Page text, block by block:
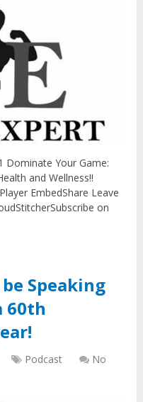
Dominate Your Game:
and Wellness!!
EmbedShare Leave
on
Speaking
60th
Podcast
No